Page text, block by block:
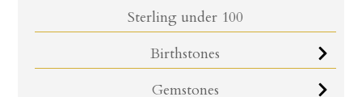
Sterling under 100
Birthstones
Gemstones